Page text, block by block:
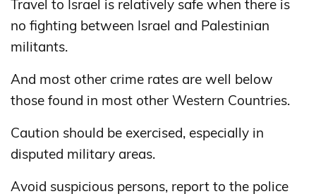
Travel to Israel is relatively safe when there is
no fighting between Israel and Palestinian
militants.
And most other crime rates are well below
those found in most other Western Countries.
Caution should be exercised, especially in
disputed military areas.
Avoid suspicious persons, report to the police